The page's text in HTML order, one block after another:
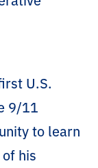
U.S.
9/11
to learn
his